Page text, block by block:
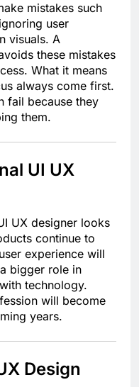
mistakes such
user
visuals. A
these mistakes
What it means
always come first.
fail because they
them.
UI UX
UX designer looks
continue to
experience will
bigger role in
technology.
will become
years.
Design